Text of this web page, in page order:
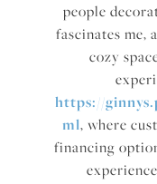
people
fascinates me,
cozy
https://
ml, where
financing